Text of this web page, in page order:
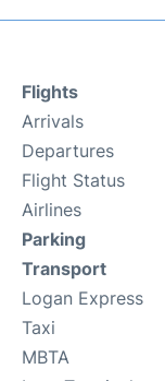
Flights
Arrivals
Departures
Flight Status
Airlines
Parking
Transport
Logan Express
Taxi
MBTA